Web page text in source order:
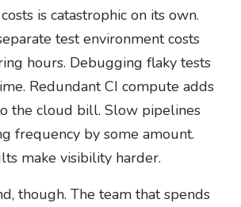
is catastrophic on its own.
test environment costs
hours. Debugging flaky tests
Redundant CI compute adds
the cloud bill. Slow pipelines
frequency by some amount.
make visibility harder.
though. The team that spends